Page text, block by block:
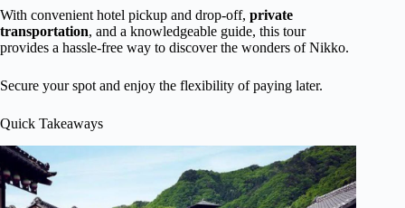
With convenient hotel pickup and drop-off, private
transportation, and a knowledgeable guide, this tour
provides a hassle-free way to discover the wonders of Nikko.
Secure your spot and enjoy the flexibility of paying later.
Quick Takeaways